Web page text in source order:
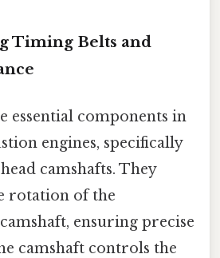
Timing Belts and
essential components in
engines, specifically
camshafts. They
rotation of the
ensuring precise
camshaft controls the